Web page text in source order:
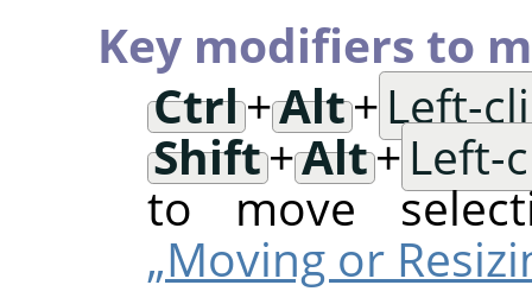
Key modifiers to
Ctrl+Alt+Left-
Shift+Alt+Left-
to move
„Moving or